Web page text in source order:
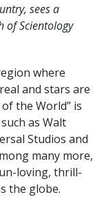
sees a
of Scientology
where
and stars are
the World” is
as Walt
Studios and
many more,
loving, thrill-
the globe.